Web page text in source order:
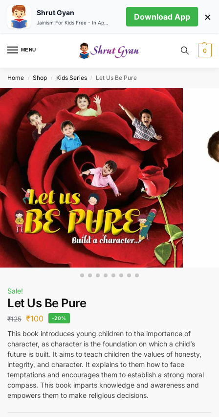
MENU 0
Home / Shop / Kids Series / Let Us Be Pure
Sale!
Let Us Be Pure
₹125 ₹100 -20%
This book introduces young children to the importance of
character, as character is the foundation on which a child’s
future is built. It aims to teach children the values of honesty,
integrity, and character. It explains to them how to face
temptations and encourages them to establish a strong moral
compass. This book imparts knowledge and awareness and
empowers them to make religious decisions.
Shrut Gyan Download App ×